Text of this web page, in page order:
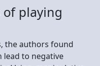
of playing
the authors found
lead to negative